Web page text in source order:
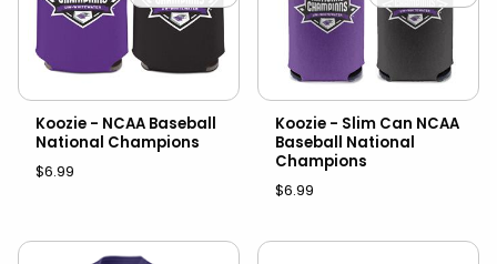
Koozie - NCAA Baseball
National Champions
$6.99
Koozie - Slim Can NCAA
Baseball National
Champions
$6.99